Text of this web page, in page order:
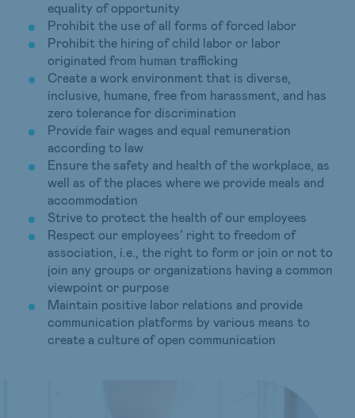
equality of opportunity
Prohibit the use of all forms of forced labor
Prohibit the hiring of child labor or labor
originated from human trafficking
Create a work environment that is diverse,
inclusive, humane, free from harassment, and has
zero tolerance for discrimination
Provide fair wages and equal remuneration
according to law
Ensure the safety and health of the workplace, as
well as of the places where we provide meals and
accommodation
Strive to protect the health of our employees
Respect our employees’ right to freedom of
association, i.e., the right to form or join or not to
join any groups or organizations having a common
viewpoint or purpose
Maintain positive labor relations and provide
communication platforms by various means to
create a culture of open communication